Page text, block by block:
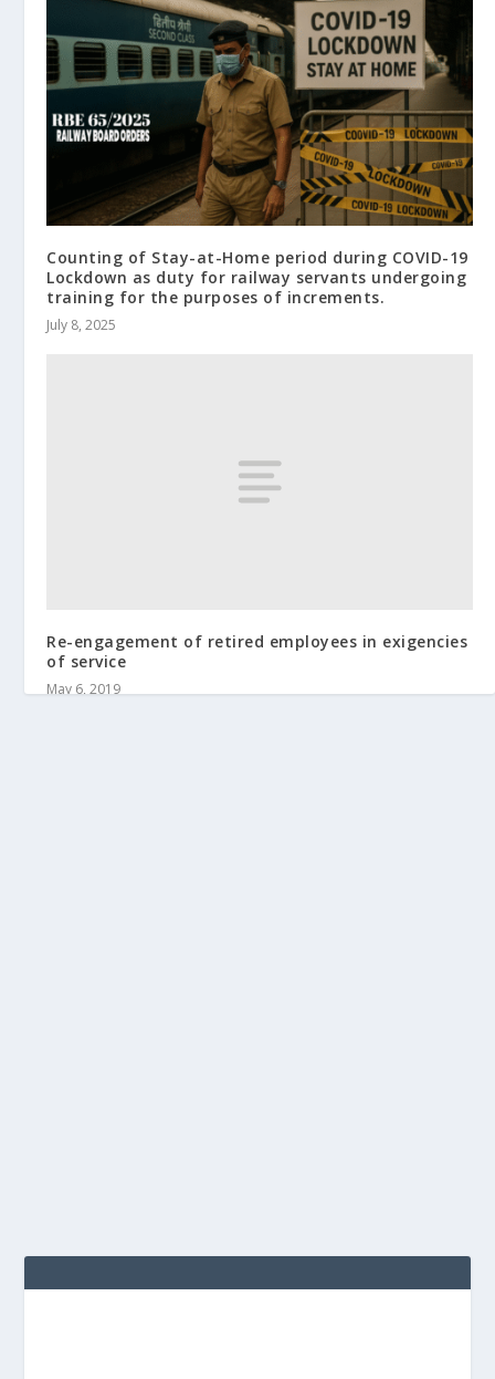
Counting of Stay-at-Home period during COVID-19
Lockdown as duty for railway servants undergoing
training for the purposes of increments.
July 8, 2025
Re-engagement of retired employees in exigencies
of service
May 6, 2019